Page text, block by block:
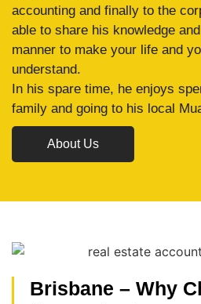
accounting and finally to the
able to share his knowledge
manner to make your life and
understand.
In his spare time, he enjoys
family and going to his local
About Us
Brisbane – Why